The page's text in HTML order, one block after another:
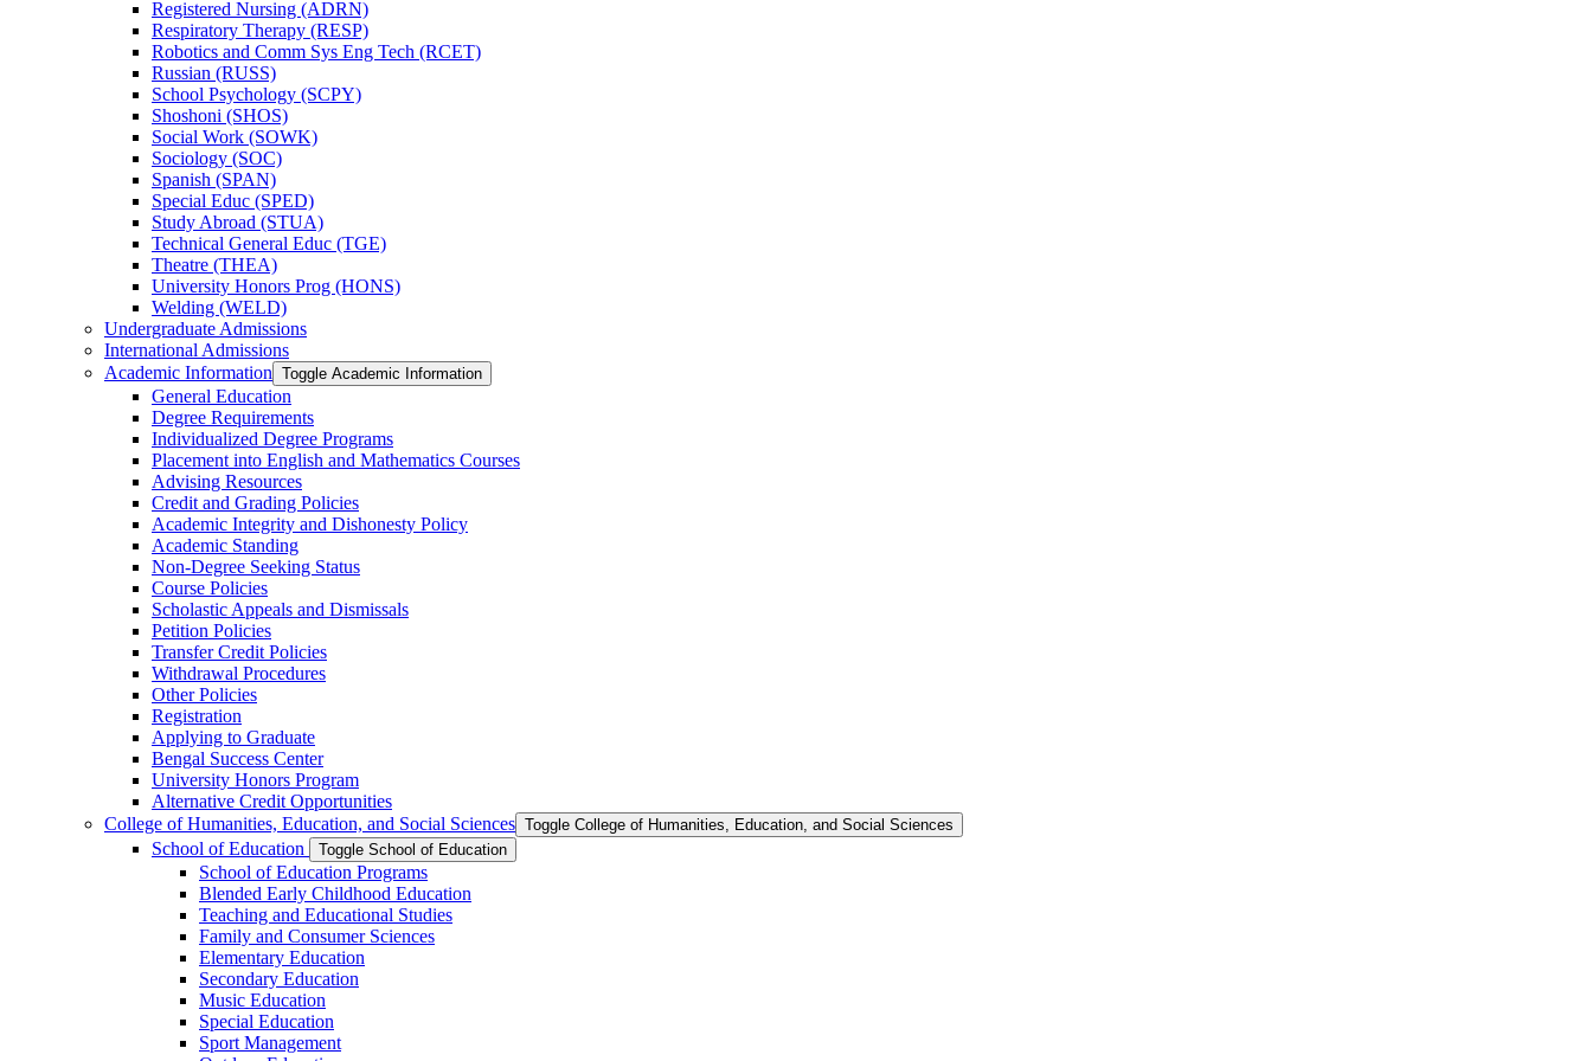
Registered Nursing (ADRN)
Respiratory Therapy (RESP)
Robotics and Comm Sys Eng Tech (RCET)
Russian (RUSS)
School Psychology (SCPY)
Shoshoni (SHOS)
Social Work (SOWK)
Sociology (SOC)
Spanish (SPAN)
Special Educ (SPED)
Study Abroad (STUA)
Technical General Educ (TGE)
Theatre (THEA)
University Honors Prog (HONS)
Welding (WELD)
Undergraduate Admissions
International Admissions
Academic Information Toggle Academic Information
General Education
Degree Requirements
Individualized Degree Programs
Placement into English and Mathematics Courses
Advising Resources
Credit and Grading Policies
Academic Integrity and Dishonesty Policy
Academic Standing
Non-​Degree Seeking Status
Course Policies
Scholastic Appeals and Dismissals
Petition Policies
Transfer Credit Policies
Withdrawal Procedures
Other Policies
Registration
Applying to Graduate
Bengal Success Center
University Honors Program
Alternative Credit Opportunities
College of Humanities, Education, and Social Sciences Toggle College of Humanities, Education, and Social Sciences
School of Education Toggle School of Education
School of Education Programs
Blended Early Childhood Education
Teaching and Educational Studies
Family and Consumer Sciences
Elementary Education
Secondary Education
Music Education
Special Education
Sport Management